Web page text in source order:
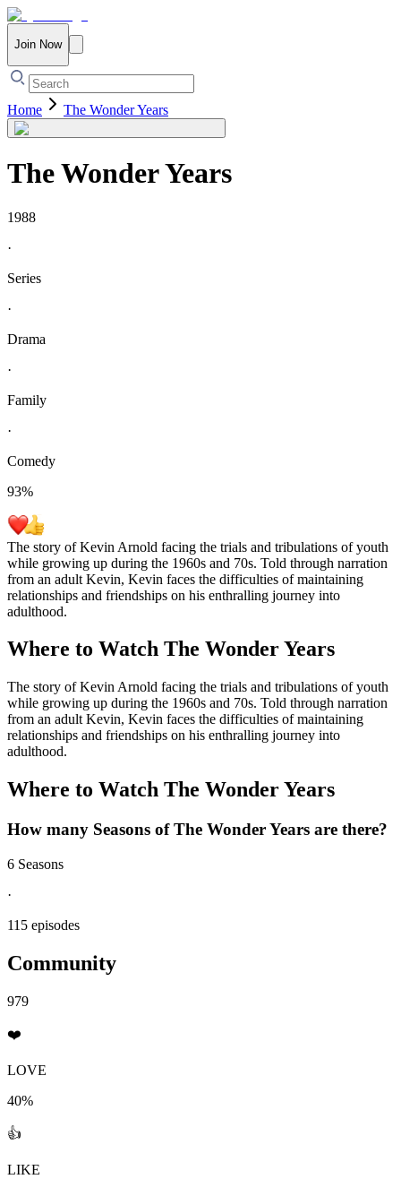
Join Now
Home The Wonder Years
The Wonder Years
1988
·
Series
·
Drama
·
Family
·
Comedy
93%
The story of Kevin Arnold facing the trials and tribulations of youth
while growing up during the 1960s and 70s. Told through narration
from an adult Kevin, Kevin faces the difficulties of maintaining
relationships and friendships on his enthralling journey into
adulthood.
Where to Watch The Wonder Years
The story of Kevin Arnold facing the trials and tribulations of youth
while growing up during the 1960s and 70s. Told through narration
from an adult Kevin, Kevin faces the difficulties of maintaining
relationships and friendships on his enthralling journey into
adulthood.
Where to Watch The Wonder Years
How many Seasons ofThe Wonder Years are there?
6 Seasons
·
115 episodes
Community
979
❤️
LOVE
40%
👍
LIKE